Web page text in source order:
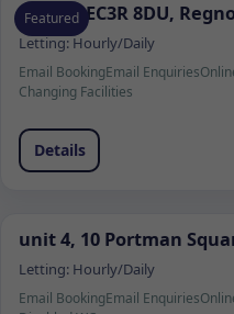
Featured
Londra EC3R 8DU,
Letting:Hourly/Daily
Email BookingEmail Enquiries
Changing Facilities
Details
unit 4, 10 Portman
Letting: Hourly/Daily
Email BookingEmail Enquiries